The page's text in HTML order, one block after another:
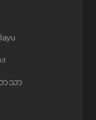
ာသာ